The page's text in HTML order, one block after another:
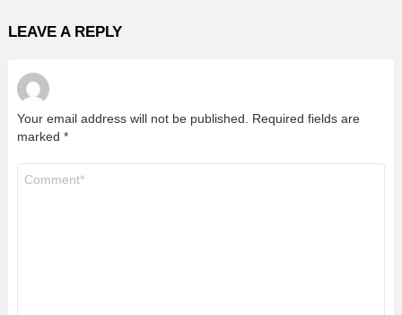
LEAVE A REPLY
Your email address will not be published.
Required fields are
marked *